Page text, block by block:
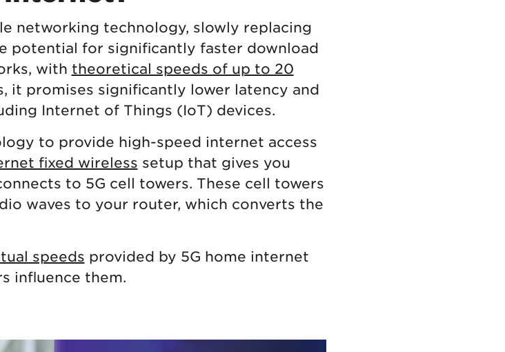
networking technology, slowly replacing
potential for significantly faster download
with theoretical speeds of up to 20
it promises significantly lower latency and
Internet of Things (IoT) devices.
to provide high-speed internet access
fixed wireless setup that gives you
to 5G cell towers. These cell towers
waves to your router, which converts the
speeds provided by 5G home internet
influence them.